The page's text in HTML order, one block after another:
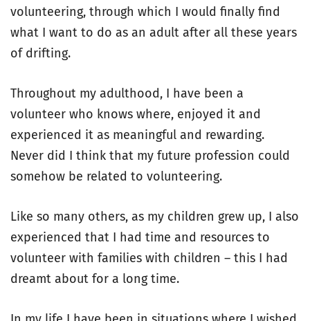
volunteering, through which I would finally find
what I want to do as an adult after all these years
of drifting.
Throughout my adulthood, I have been a
volunteer who knows where, enjoyed it and
experienced it as meaningful and rewarding.
Never did I think that my future profession could
somehow be related to volunteering.
Like so many others, as my children grew up, I also
experienced that I had time and resources to
volunteer with families with children – this I had
dreamt about for a long time.